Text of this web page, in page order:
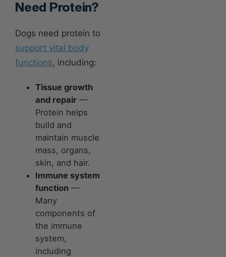
Need Protein?
Dogs need protein to
support vital body
functions, including:
Tissue growth
and repair —
Protein helps
build and
maintain muscle
mass, organs,
skin, and hair.
Immune system
function —
Many
components of
the immune
system,
including